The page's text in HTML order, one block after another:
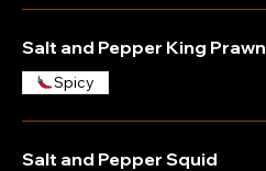
Salt and Pepper King Prawn
Spicy
Salt and Pepper Squid